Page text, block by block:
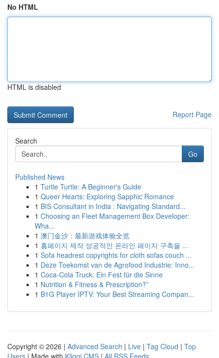
No HTML
HTML is disabled
Report Page
Search
Go
Published News
1 Turtle Turtle: A Beginner's Guide
1 Queer Hearts: Exploring Sapphic Romance
1 BIS Consultant in India : Navigating Standard...
1 Choosing an Fleet Management Box Developer:
Wha...
1 澳门金沙：最新游戏体验全览
1 홈페이지 제작 성공적인 온라인 페이지 구축을 ...
1 Sofa headrest copyrights for cloth sofas couch ...
1 Deze Toekomst van de Agrofood Industrie: Inno...
1 Coca-Cola Truck: Ein Fest für die Sinne
1 Nutrition & Fitness & Prescription?”
1 B1G Player IPTV: Your Best Streaming Compan...
Copyright © 2026 | Advanced Search | Live | Tag Cloud | Top
Users | Made with Kliqqi CMS | All RSS Feeds